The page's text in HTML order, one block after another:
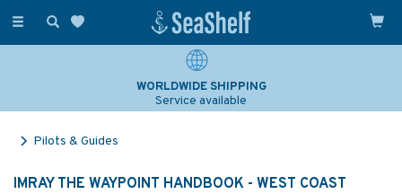
Toggle
WORLDWIDE SHIPPING
Service available
Pilots & Guides
IMRAY THE WAYPOINT HANDBOOK - WEST COAST